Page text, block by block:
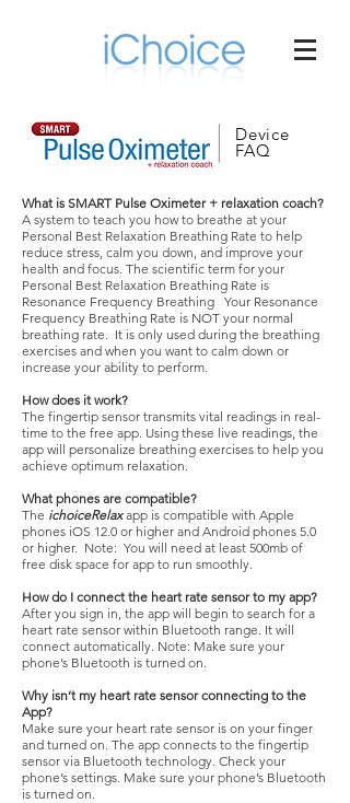
Device
FAQ
What is SMART Pulse Oximeter + relaxation coach?
A system to teach you how to breathe at your
Personal Best Relaxation Breathing Rate to help
reduce stress, calm you down, and improve your
health and focus. The scientific term for your
Personal Best Relaxation Breathing Rate is
Resonance Frequency Breathing Your Resonance
Frequency Breathing Rate is NOT your normal
breathing rate. It is only used during the breathing
exercises and when you want to calm down or
increase your ability to perform.
How does it work?
The fingertip sensor transmits vital readings in real-
time to the free app. Using these live readings, the
app will personalize breathing exercises to help you
achieve optimum relaxation.
What phones are compatible?
The ichoiceRelaxapp is compatible with Apple
phones iOS 12.0 or higher and Android phones 5.0
or higher. Note: You will need at least 500mb of
free disk space for app to run smoothly.
How do I connect the heart rate sensor to my app?
After you sign in, the app will begin to search for a
heart rate sensor within Bluetooth range. It will
connect automatically. Note: Make sure your
phone’s Bluetooth is turned on.
Why isn’t my heart rate sensor connecting to the
App?
Make sure your heart rate sensor is on your finger
and turned on. The app connects to the fingertip
sensor via Bluetooth technology. Check your
phone’s settings. Make sure your phone’s Bluetooth
is turned on.